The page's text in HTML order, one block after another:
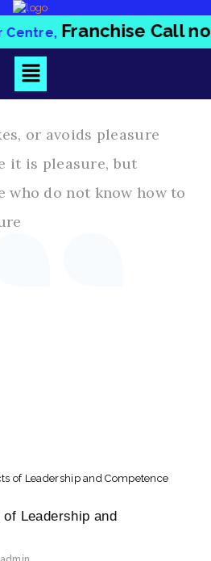
Centre,Franchise Call
or avoids pleasure
it is pleasure, but
who do not know how to
Leadership and